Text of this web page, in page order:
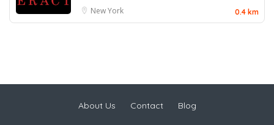
New York
0.4 km
About Us Contact Blog